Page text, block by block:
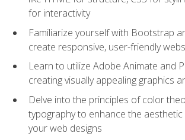
for interactivity
Familiarize yourself with Bootstrap
create responsive, user-friendly
Learn to utilize Adobe Animate and
creating visually appealing graphics
Delve into the principles of color
typography to enhance the
your web designs